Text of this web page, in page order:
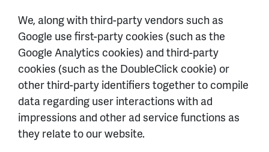
We, along with third-party vendors such as
Google use first-party cookies (such as the
Google Analytics cookies) and third-party
cookies (such as the DoubleClick cookie) or
other third-party identifiers together to compile
data regarding user interactions with ad
impressions and other ad service functions as
they relate to our website.